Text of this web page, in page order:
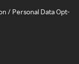
/ Personal Data Opt-